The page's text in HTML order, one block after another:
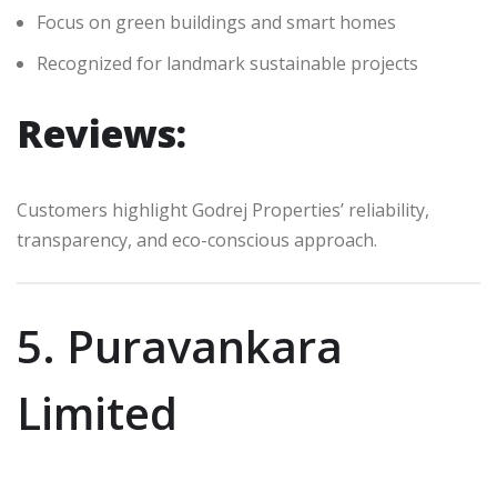
Focus on green buildings and smart homes
Recognized for landmark sustainable projects
Reviews:
Customers highlight Godrej Properties’ reliability,
transparency, and eco-conscious approach.
5. Puravankara
Limited